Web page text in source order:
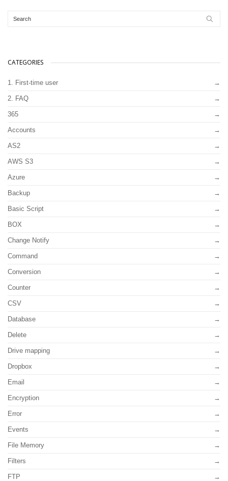
CATEGORIES
1. First-time user
2. FAQ
365
Accounts
AS2
AWS S3
Azure
Backup
Basic Script
BOX
Change Notify
Command
Conversion
Counter
CSV
Database
Delete
Drive mapping
Dropbox
Email
Encryption
Error
Events
File Memory
Filters
FTP